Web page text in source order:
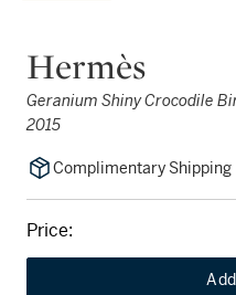
Hermès
Geranium Shiny Crocodile
2015
Complimentary Shipping
Price: